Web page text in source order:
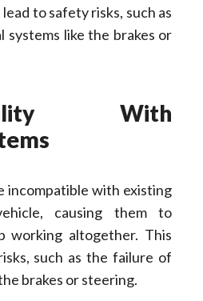
to safety risks, such as
like the brakes or
With
incompatible with existing
causing them to
working altogether. This
such as the failure of
brakes or steering.